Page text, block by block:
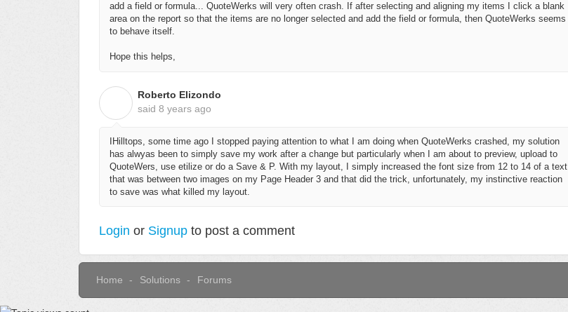
add a field or formula... QuoteWerks will very often crash. If after selecting and aligning my items I click a blank
area on the report so that the items are no longer selected and add the field or formula, then QuoteWerks seems
to behave itself.
Hope this helps,
Roberto Elizondo
said 8 years ago
IHilltops, some time ago I stopped paying attention to what I am doing when QuoteWerks crashed, my solution
has alwyas been to simply save my work after a change but particularly when I am about to preview, upload to
QuoteWers, use etilize or do a Save & P. With my layout, I simply increased the font size from 12 to 14 of a text
that was between two images on my Page Header 3 and that did the trick, unfortunately, my instinctive reaction
to save was what killed my layout.
Login or Signup to post a comment
Home Solutions Forums